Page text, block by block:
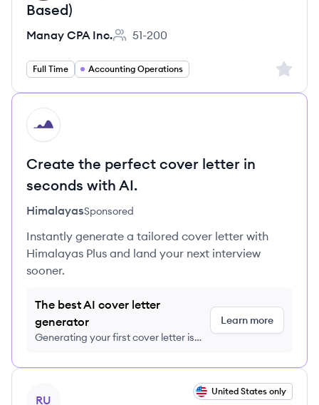
Based)
Manay CPA Inc.
Employee count:
51-200
Full Time Accounting Operations Sign
HI
Create the perfect cover letter in
seconds with AI.
HimalayasSponsored
Instantly generate a tailored cover letter with
Himalayas Plus and land your next interview
sooner.
The best AI cover letter
generator
Generating your first cover letter is
Learn more
RU
United States only